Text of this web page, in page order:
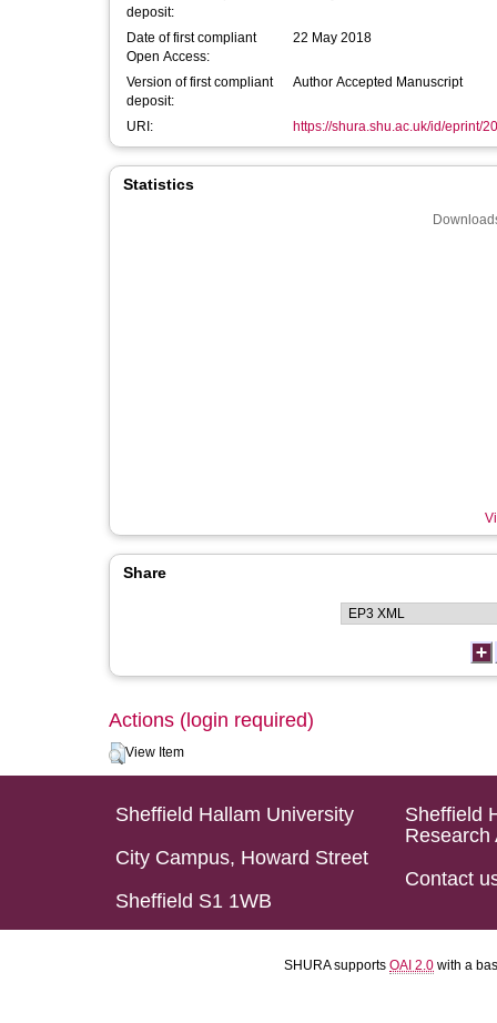
deposit:
Date of first compliant
Open Access:
22 May 2018
Version of first compliant
deposit:
Author Accepted Manuscript
URI: https://shura.shu.ac.uk/id/eprint/
Statistics
Share
Actions (login required)
View Item
Sheffield Hallam University
City Campus, Howard Street
Sheffield S1 1WB
Sheffield
Research
Contact
SHURA supports OAI 2.0 with a